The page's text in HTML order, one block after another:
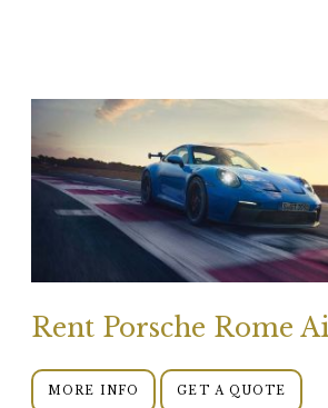
Rent Porsche Rome
MORE INFO GET A QUOTE